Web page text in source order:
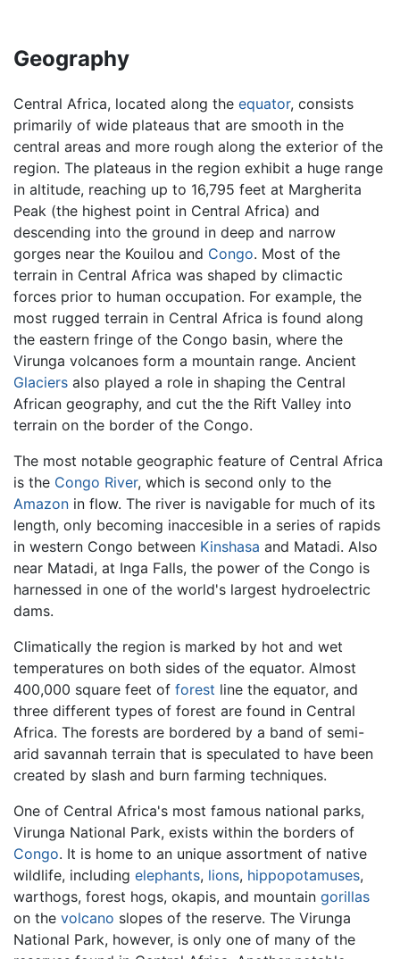
Geography
Central Africa, located along the equator, consists
primarily of wide plateaus that are smooth in the
central areas and more rough along the exterior of the
region. The plateaus in the region exhibit a huge range
in altitude, reaching up to 16,795 feet at Margherita
Peak (the highest point in Central Africa) and
descending into the ground in deep and narrow
gorges near the Kouilou and Congo. Most of the
terrain in Central Africa was shaped by climactic
forces prior to human occupation. For example, the
most rugged terrain in Central Africa is found along
the eastern fringe of the Congo basin, where the
Virunga volcanoes form a mountain range. Ancient
Glaciers also played a role in shaping the Central
African geography, and cut the the Rift Valley into
terrain on the border of the Congo.
The most notable geographic feature of Central Africa
is the Congo River, which is second only to the
Amazon in flow. The river is navigable for much of its
length, only becoming inaccesible in a series of rapids
in western Congo between Kinshasa and Matadi. Also
near Matadi, at Inga Falls, the power of the Congo is
harnessed in one of the world's largest hydroelectric
dams.
Climatically the region is marked by hot and wet
temperatures on both sides of the equator. Almost
400,000 square feet of forest line the equator, and
three different types of forest are found in Central
Africa. The forests are bordered by a band of semi-
arid savannah terrain that is speculated to have been
created by slash and burn farming techniques.
One of Central Africa's most famous national parks,
Virunga National Park, exists within the borders of
Congo. It is home to an unique assortment of native
wildlife, including elephants, lions, hippopotamuses,
warthogs, forest hogs, okapis, and mountain gorillas
on the volcano slopes of the reserve. The Virunga
National Park, however, is only one of many of the